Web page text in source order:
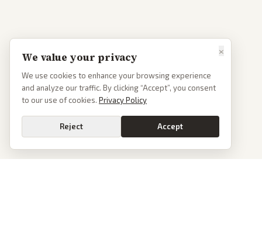
×
We value your privacy
We use cookies to enhance your browsing experience
and analyze our traffic. By clicking “Accept”, you consent
to our use of cookies. Privacy Policy
Reject Accept